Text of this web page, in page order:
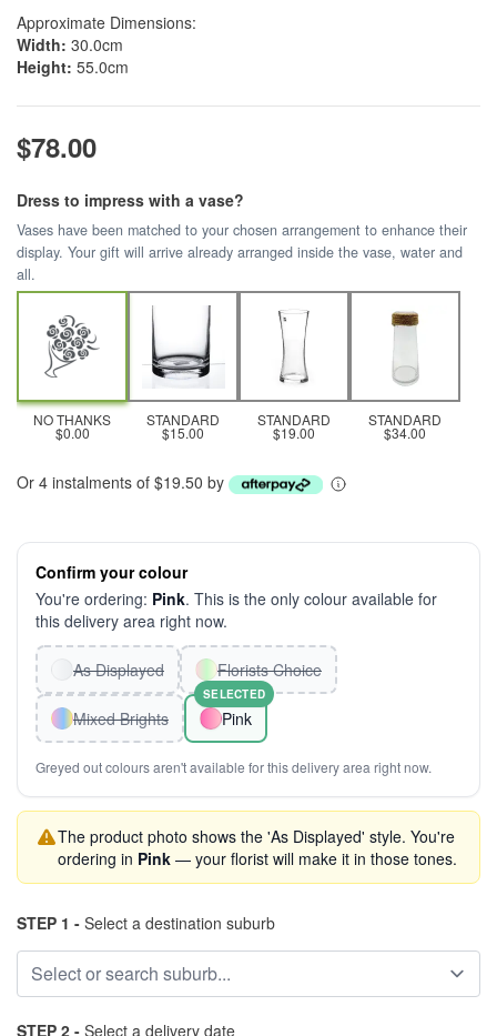
Approximate Dimensions:
Width: 30.0cm
Height: 55.0cm
$78.00
Dress to impress with a vase?
Vases have been matched to your chosen arrangement to enhance their
display. Your gift will arrive already arranged inside the vase, water and
all.
NO THANKS
$0.00
STANDARD
$15.00
STANDARD
$19.00
STANDARD
$34.00
Or 4 instalments of $19.50 by
Confirm your colour
You're ordering: Pink. This is the only colour available for
this delivery area right now.
As Displayed Florists Choice
Mixed Brights Pink
SELECTED
Greyed out colours aren't available for this delivery area right now.
The product photo shows the 'As Displayed' style. You're
ordering in Pink — your florist will make it in those tones.
STEP 1 - Select a destination suburb
STEP 2 - Select a delivery date